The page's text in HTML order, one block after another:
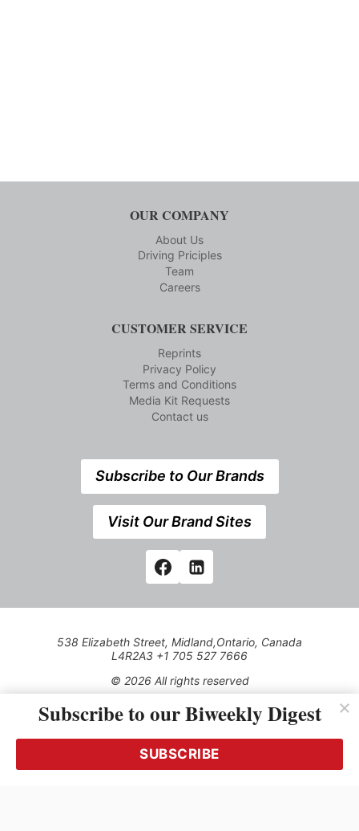
OUR COMPANY
About Us
Driving Priciples
Team
Careers
CUSTOMER SERVICE
Reprints
Privacy Policy
Terms and Conditions
Media Kit Requests
Contact us
Subscribe to Our Brands
Visit Our Brand Sites
538 Elizabeth Street, Midland,Ontario, Canada
L4R2A3 +1 705 527 7666
© 2026 All rights reserved
Use of this Site constitutes acceptance of our Privacy Policy
(effective 1.1.2016)
transmitted, cached or otherwise used, except with the prior
written permission of Kerrwil
Subscribe to our Biweekly Digest
SUBSCRIBE